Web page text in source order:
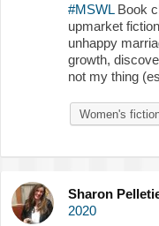
#MSWLBook
upmarket
unhappy
growth,
not my thing
Women's
Sharon
2020